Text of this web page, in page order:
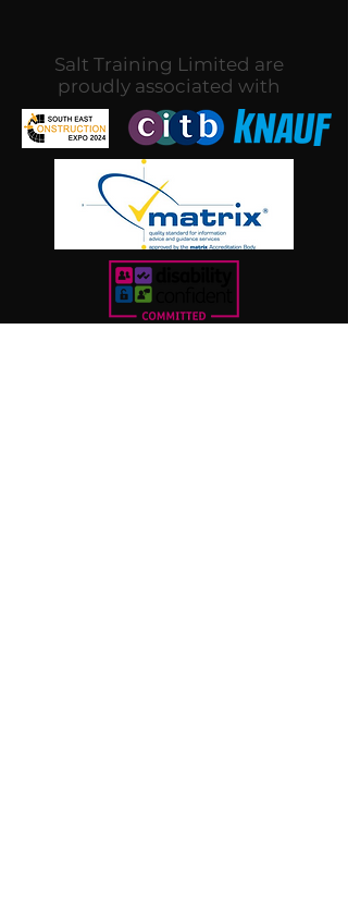
Salt Training Limited are
proudly associated with